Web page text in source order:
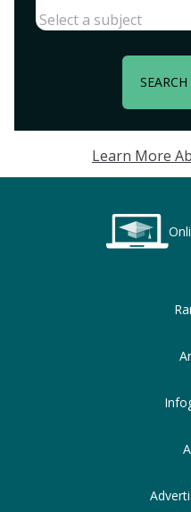
Learn More